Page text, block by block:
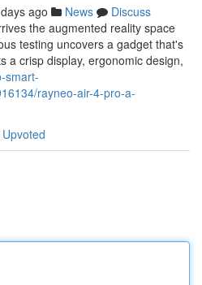
ago News
Discuss
the augmented reality space
testing uncovers a gadget that's
a crisp display, ergonomic design,
smart-
rayneo-air-4-pro-a-